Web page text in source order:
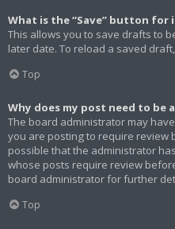
What is the “Save” button for
This allows you to save drafts to
later date. To reload a saved
Top
Why does my post need to be
The board administrator may
you are posting to require review
possible that the administrator
whose posts require review
board administrator for further
Top